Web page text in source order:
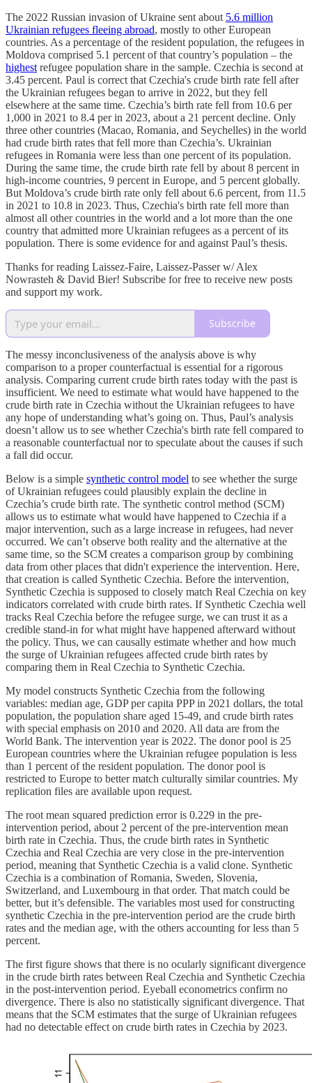
The 2022 Russian invasion of Ukraine sent about 5.6 million
Ukrainian refugees fleeing abroad, mostly to other European
countries. As a percentage of the resident population, the refugees in
Moldova comprised 5.1 percent of that country’s population – the
highest refugee population share in the sample. Czechia is second at
3.45 percent. Paul is correct that Czechia's crude birth rate fell after
the Ukrainian refugees began to arrive in 2022, but they fell
elsewhere at the same time. Czechia’s birth rate fell from 10.6 per
1,000 in 2021 to 8.4 per in 2023, about a 21 percent decline. Only
three other countries (Macao, Romania, and Seychelles) in the world
had crude birth rates that fell more than Czechia’s. Ukrainian
refugees in Romania were less than one percent of its population.
During the same time, the crude birth rate fell by about 8 percent in
high-income countries, 9 percent in Europe, and 5 percent globally.
But Moldova’s crude birth rate only fell about 6.6 percent, from 11.5
in 2021 to 10.8 in 2023. Thus, Czechia's birth rate fell more than
almost all other countries in the world and a lot more than the one
country that admitted more Ukrainian refugees as a percent of its
population. There is some evidence for and against Paul’s thesis.
Thanks for reading Laissez-Faire, Laissez-Passer w/ Alex
Nowrasteh & David Bier! Subscribe for free to receive new posts
and support my work.
Subscribe
The messy inconclusiveness of the analysis above is why
comparison to a proper counterfactual is essential for a rigorous
analysis. Comparing current crude birth rates today with the past is
insufficient. We need to estimate what would have happened to the
crude birth rate in Czechia without the Ukrainian refugees to have
any hope of understanding what’s going on. Thus, Paul’s analysis
doesn’t allow us to see whether Czechia's birth rate fell compared to
a reasonable counterfactual nor to speculate about the causes if such
a fall did occur.
Below is a simple synthetic control model to see whether the surge
of Ukrainian refugees could plausibly explain the decline in
Czechia’s crude birth rate. The synthetic control method (SCM)
allows us to estimate what would have happened to Czechia if a
major intervention, such as a large increase in refugees, had never
occurred. We can’t observe both reality and the alternative at the
same time, so the SCM creates a comparison group by combining
data from other places that didn't experience the intervention. Here,
that creation is called Synthetic Czechia. Before the intervention,
Synthetic Czechia is supposed to closely match Real Czechia on key
indicators correlated with crude birth rates. If Synthetic Czechia well
tracks Real Czechia before the refugee surge, we can trust it as a
credible stand-in for what might have happened afterward without
the policy. Thus, we can causally estimate whether and how much
the surge of Ukrainian refugees affected crude birth rates by
comparing them in Real Czechia to Synthetic Czechia.
My model constructs Synthetic Czechia from the following
variables: median age, GDP per capita PPP in 2021 dollars, the total
population, the population share aged 15-49, and crude birth rates
with special emphasis on 2010 and 2020. All data are from the
World Bank. The intervention year is 2022. The donor pool is 25
European countries where the Ukrainian refugee population is less
than 1 percent of the resident population. The donor pool is
restricted to Europe to better match culturally similar countries. My
replication files are available upon request.
The root mean squared prediction error is 0.229 in the pre-
intervention period, about 2 percent of the pre-intervention mean
birth rate in Czechia. Thus, the crude birth rates in Synthetic
Czechia and Real Czechia are very close in the pre-intervention
period, meaning that Synthetic Czechia is a valid clone. Synthetic
Czechia is a combination of Romania, Sweden, Slovenia,
Switzerland, and Luxembourg in that order. That match could be
better, but it’s defensible. The variables most used for constructing
synthetic Czechia in the pre-intervention period are the crude birth
rates and the median age, with the others accounting for less than 5
percent.
The first figure shows that there is no ocularly significant divergence
in the crude birth rates between Real Czechia and Synthetic Czechia
in the post-intervention period. Eyeball econometrics confirm no
divergence. There is also no statistically significant divergence. That
means that the SCM estimates that the surge of Ukrainian refugees
had no detectable effect on crude birth rates in Czechia by 2023.